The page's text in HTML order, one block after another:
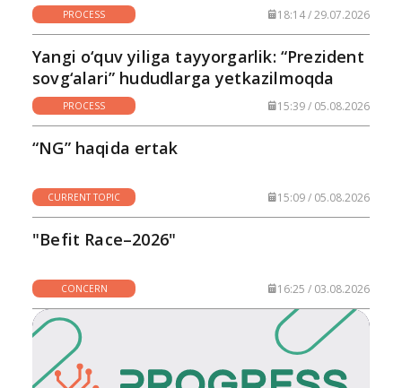
PROCESS 18:14 / 29.07.2026
Yangi o‘quv yiliga tayyorgarlik: “Prezident
sovg‘alari” hududlarga yetkazilmoqda
PROCESS 15:39 / 05.08.2026
“NG” haqida ertak
CURRENT TOPIC 15:09 / 05.08.2026
"Befit Race–2026"
CONCERN 16:25 / 03.08.2026